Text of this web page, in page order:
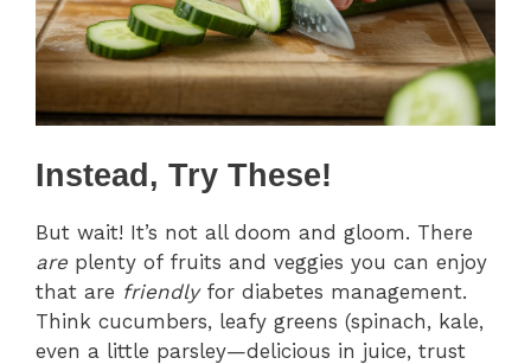
Instead, Try These!
But wait! It’s not all doom and gloom. There
are plenty of fruits and veggies you can enjoy
that are friendlyfor diabetes management.
Think cucumbers, leafy greens (spinach, kale,
even a little parsley—delicious in juice, trust